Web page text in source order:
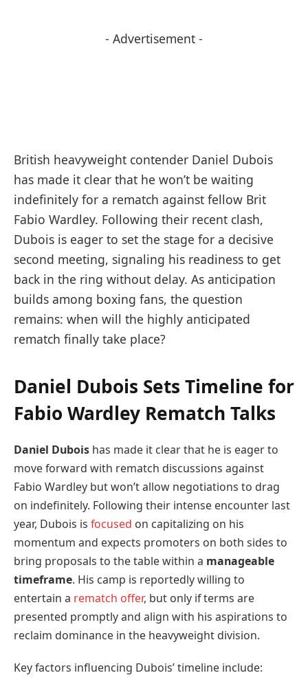
- Advertisement -
British heavyweight contender Daniel Dubois
has made it clear that he won’t be waiting
indefinitely for a rematch against fellow Brit
Fabio Wardley. Following their recent clash,
Dubois is eager to set the stage for a decisive
second meeting, signaling his readiness to get
back in the ring without delay. As anticipation
builds among boxing fans, the question
remains: when will the highly anticipated
rematch finally take place?
Daniel Dubois Sets Timeline for
Fabio Wardley Rematch Talks
Daniel Dubois has made it clear that he is eager to
move forward with rematch discussions against
Fabio Wardley but won’t allow negotiations to drag
on indefinitely. Following their intense encounter last
year, Dubois is focused on capitalizing on his
momentum and expects promoters on both sides to
bring proposals to the table within a manageable
timeframe. His camp is reportedly willing to
entertain a rematch offer, but only if terms are
presented promptly and align with his aspirations to
reclaim dominance in the heavyweight division.
Key factors influencing Dubois’ timeline include: